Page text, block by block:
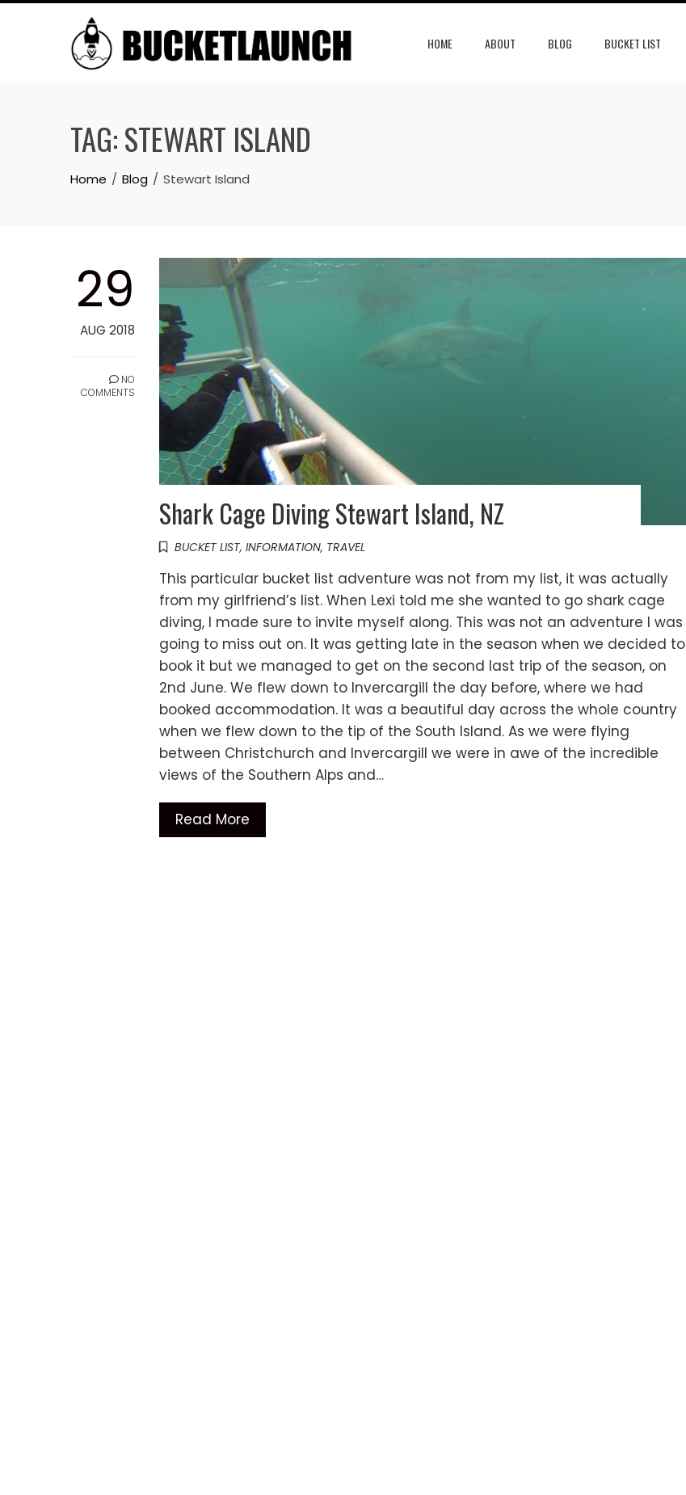
Skip
HOME ABOUT BLOG BUCKET LIST
TAG:STEWART ISLAND
Home Blog Stewart Island
29
AUG 2018
NO
COMMENTS
Shark Cage Diving Stewart Island, NZ
BUCKET LIST, INFORMATION, TRAVEL
This particular bucket list adventure was not from my list, it was actually
from my girlfriend’s list. When Lexi told me she wanted to go shark cage
diving, I made sure to invite myself along. This was not an adventure I was
going to miss out on. It was getting late in the season when we decided to
book it but we managed to get on the second last trip of the season, on
2nd June. We flew down to Invercargill the day before, where we had
booked accommodation. It was a beautiful day across the whole country
when we flew down to the tip of the South Island. As we were flying
between Christchurch and Invercargill we were in awe of the incredible
views of the Southern Alps and…
Read More